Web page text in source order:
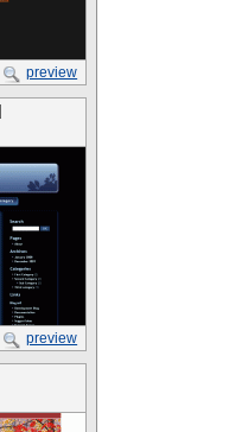
preview
preview